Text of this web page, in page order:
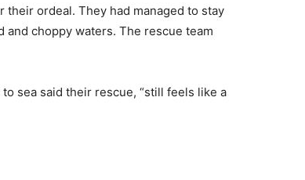
ordeal. They had managed to stay
choppy waters. The rescue team
sea said their rescue, “still feels like a